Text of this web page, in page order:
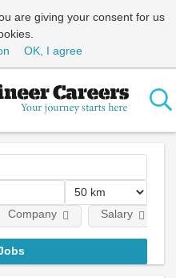
are giving your consent for us
OK, I agree
Company Salary